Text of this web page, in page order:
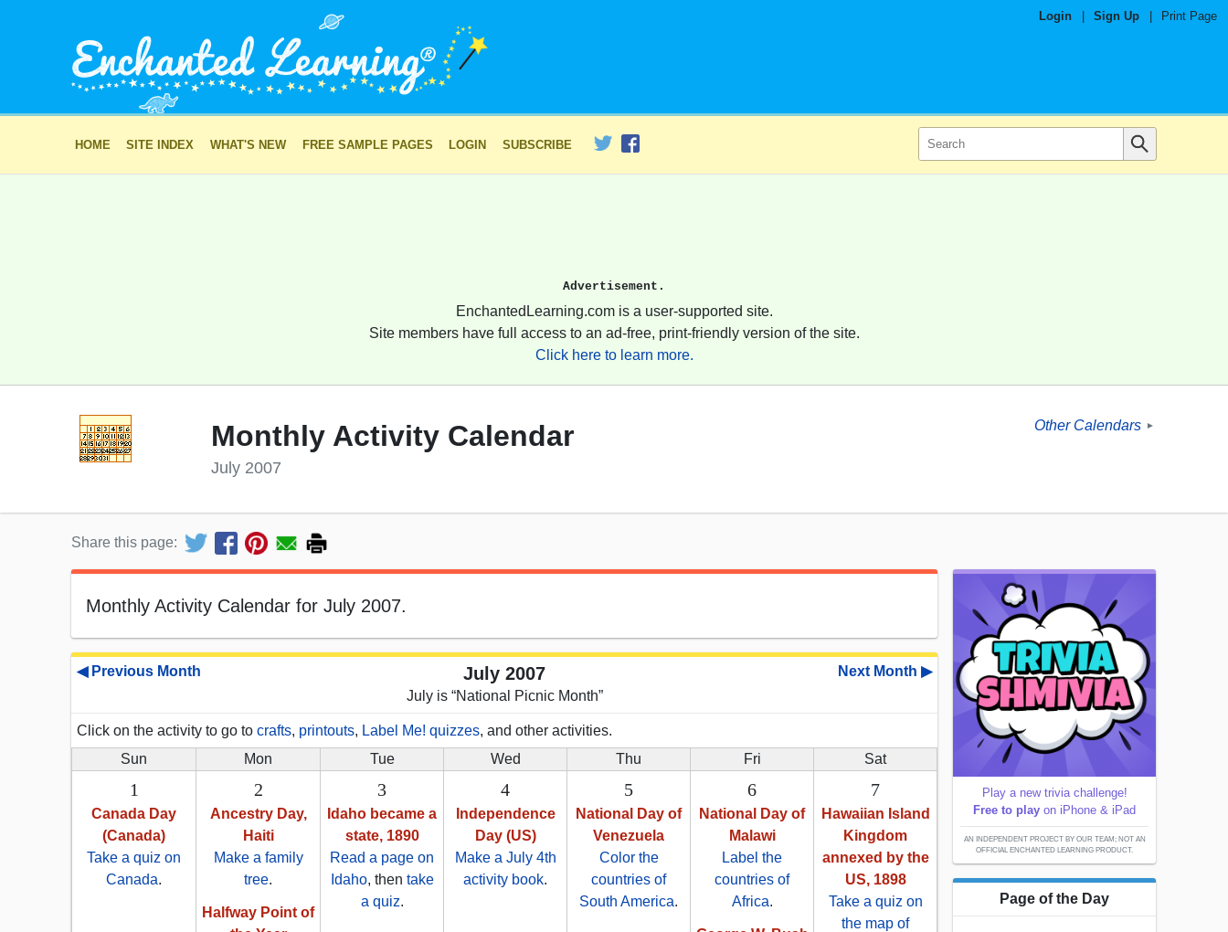
Login Sign Up Print Page
HOME SITE INDEX WHAT'S NEW FREE SAMPLE PAGES LOGIN SUBSCRIBE
Advertisement.
EnchantedLearning.com is a user-supported site.
Site members have full access to an ad-free, print-friendly version of the site.
Click here to learn more.
Monthly Activity Calendar
July 2007
Other Calendars ►
Share this page:
Monthly Activity Calendar for July 2007.
◀ Previous Month Next Month ▶
July 2007
July is “National Picnic Month”
Click on the activity to go to crafts, printouts, Label Me! quizzes, and other activities.
Sun
Mon Tue Wed Thu Fri Sat
1
Canada Day
(Canada)
Take a quiz on
Canada.
2
Ancestry Day,
Haiti
Make a family
tree.
Halfway Point of
3
Idaho became a
state, 1890
Read a page on
Idaho, then take
a quiz.
4
Independence
Day (US)
Make a July 4th
activity book.
5
National Day of
Venezuela
Color the
countries of
South America.
6
National Day of
Malawi
Label the
countries of
Africa.
7
Hawaiian Island
Kingdom
annexed by the
US, 1898
Take a quiz on
the map of
Play a new trivia challenge!
Free to play on iPhone & iPad
AN INDEPENDENT PROJECT BY OUR TEAM; NOT AN
OFFICIAL ENCHANTED LEARNING PRODUCT.
Page of the Day